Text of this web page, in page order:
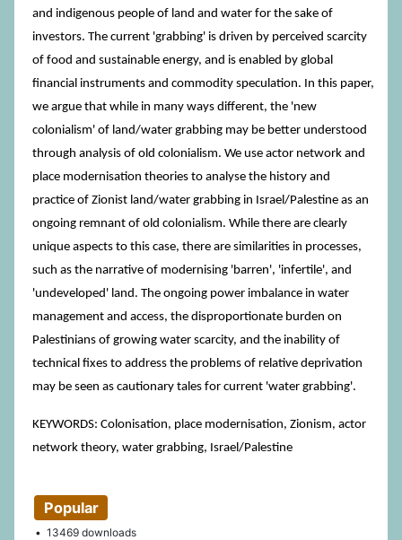
and indigenous people of land and water for the sake of
investors. The current 'grabbing' is driven by perceived scarcity
of food and sustainable energy, and is enabled by global
financial instruments and commodity speculation. In this paper,
we argue that while in many ways different, the 'new
colonialism' of land/water grabbing may be better understood
through analysis of old colonialism. We use actor network and
place modernisation theories to analyse the history and
practice of Zionist land/water grabbing in Israel/Palestine as an
ongoing remnant of old colonialism. While there are clearly
unique aspects to this case, there are similarities in processes,
such as the narrative of modernising 'barren', 'infertile', and
'undeveloped' land. The ongoing power imbalance in water
management and access, the disproportionate burden on
Palestinians of growing water scarcity, and the inability of
technical fixes to address the problems of relative deprivation
may be seen as cautionary tales for current 'water grabbing'.
KEYWORDS: Colonisation, place modernisation, Zionism, actor
network theory, water grabbing, Israel/Palestine
Popular
13469 downloads